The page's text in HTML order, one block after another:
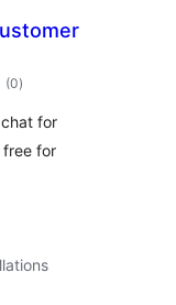
(0sumaj
pritaksoj
)
for
free for